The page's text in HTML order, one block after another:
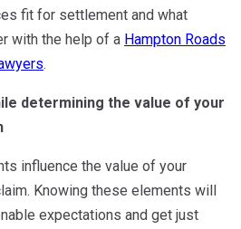
fit for settlement and what
with the help of a Hampton Roads
.
determining the value of your
influence the value of your
Knowing these elements will
expectations and get just